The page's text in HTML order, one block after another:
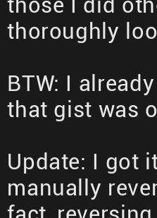
those I did
thoroughly
BTW: I
that gist was
Update: I got
manually